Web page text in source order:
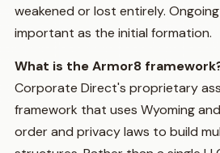
weakened or lost entirely.
important as the initial formation.
What is the Armor8
Corporate Direct's proprietary
framework that uses Wyoming
order and privacy laws to build